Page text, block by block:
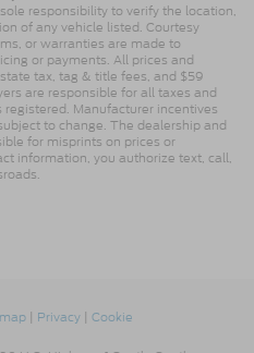
responsibility to verify the location,
of any vehicle listed. Courtesy
or warranties are made to
or payments. All prices and
tax, tag & title fees, and $59
are responsible for all taxes and
Manufacturer incentives
to change. The dealership and
for misprints on prices or
information, you authorize text, call,
| Privacy | Cookie